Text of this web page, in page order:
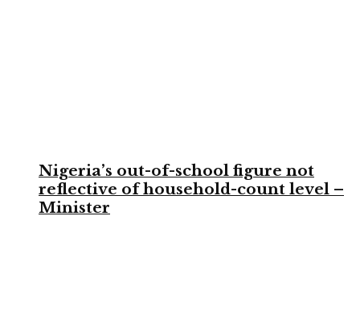
Nigeria’s out-of-school figure not
reflective of household-count level –
Minister